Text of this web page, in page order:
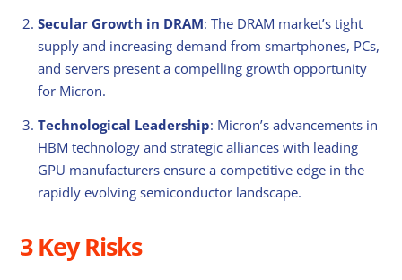
Secular Growth in DRAM: The DRAM market’s tight
supply and increasing demand from smartphones, PCs,
and servers present a compelling growth opportunity
for Micron.
Technological Leadership: Micron’s advancements in
HBM technology and strategic alliances with leading
GPU manufacturers ensure a competitive edge in the
rapidly evolving semiconductor landscape.
3 Key Risks